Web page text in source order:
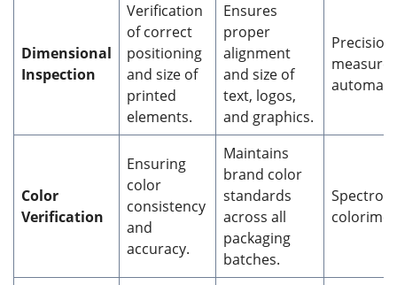
Dimensional
Inspection
Verification
of correct
positioning
and size of
printed
elements.
Ensures
proper
alignment
and size of
text, logos,
and graphics.
Precision
Color
Verification
Ensuring
color
consistency
and
accuracy.
Maintains
brand color
standards
across all
packaging
batches.